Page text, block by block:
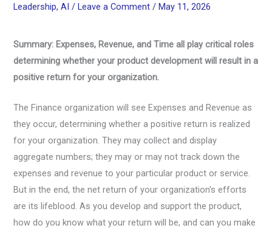
Leadership,AI /Leave a Comment /May 11, 2026
Summary: Expenses, Revenue, and Time all play critical roles
determining whether your product development will result in a
positive return for your organization.
The Finance organization will see Expenses and Revenue as
they occur, determining whether a positive return is realized
for your organization. They may collect and display
aggregate numbers; they may or may not track down the
expenses and revenue to your particular product or service.
But in the end, the net return of your organization's efforts
are its lifeblood. As you develop and support the product,
how do you know what your return will be, and can you make